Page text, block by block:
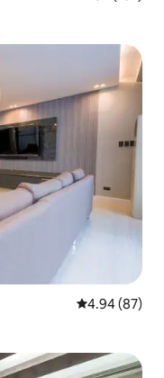
4.94 out of 5
4.94 (87)